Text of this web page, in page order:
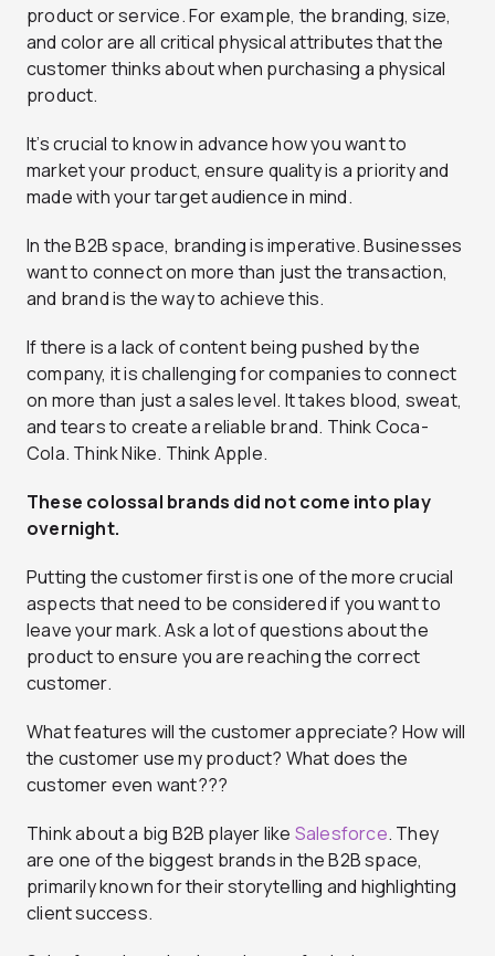
product or service. For example, the branding, size,
and color are all critical physical attributes that the
customer thinks about when purchasing a physical
product.
It’s crucial to know in advance how you want to
market your product, ensure quality is a priority and
made with your target audience in mind.
In the B2B space, branding is imperative. Businesses
want to connect on more than just the transaction,
and brand is the way to achieve this.
If there is a lack of content being pushed by the
company, it is challenging for companies to connect
on more than just a sales level. It takes blood, sweat,
and tears to create a reliable brand. Think Coca-
Cola. Think Nike. Think Apple.
These colossal brands did not come into play
overnight.
Putting the customer first is one of the more crucial
aspects that need to be considered if you want to
leave your mark. Ask a lot of questions about the
product to ensure you are reaching the correct
customer.
What features will the customer appreciate? How will
the customer use my product? What does the
customer even want???
Think about a big B2B player like Salesforce. They
are one of the biggest brands in the B2B space,
primarily known for their storytelling and highlighting
client success.